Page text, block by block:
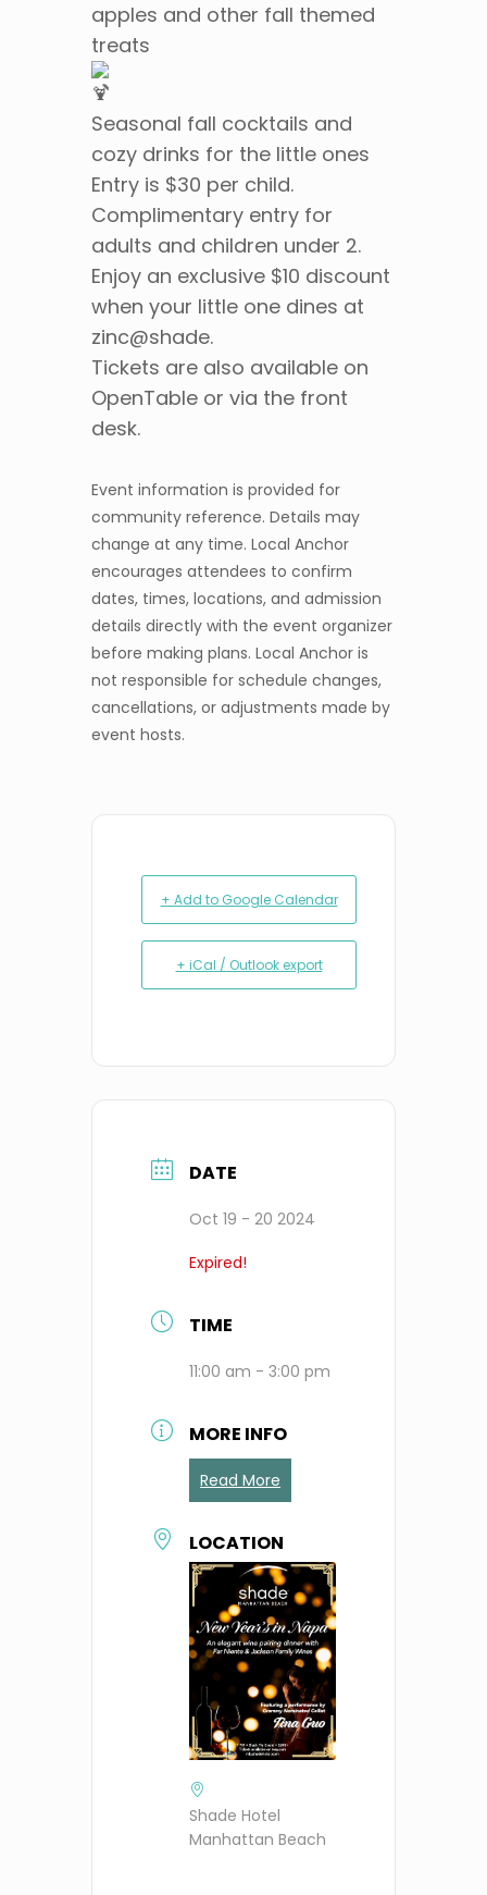
apples and other fall themed
treats
Seasonal fall cocktails and
cozy drinks for the little ones
Entry is $30 per child.
Complimentary entry for
adults and children under 2.
Enjoy an exclusive $10 discount
when your little one dines at
zinc@shade.
Tickets are also available on
OpenTable or via the front
desk.
Event information is provided for
community reference. Details may
change at any time. Local Anchor
encourages attendees to confirm
dates, times, locations, and admission
details directly with the event organizer
before making plans. Local Anchor is
not responsible for schedule changes,
cancellations, or adjustments made by
event hosts.
+ Add to Google Calendar
+ iCal / Outlook export
DATE
Oct 19 - 20 2024
Expired!
TIME
11:00 am - 3:00 pm
MORE INFO
Read More
LOCATION
Shade Hotel
Manhattan Beach